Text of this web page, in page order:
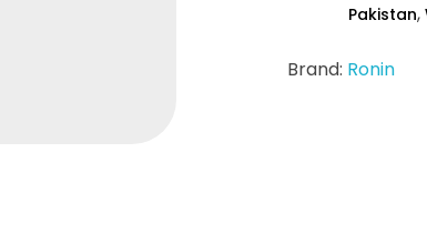
Pakistan,
Brand: Ronin